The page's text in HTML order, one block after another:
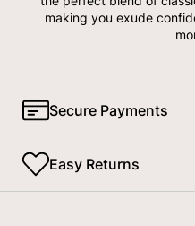
making you exude
Secure Payments
Easy Returns